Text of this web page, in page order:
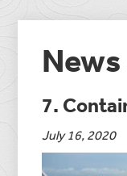
7.
July 16, 2020